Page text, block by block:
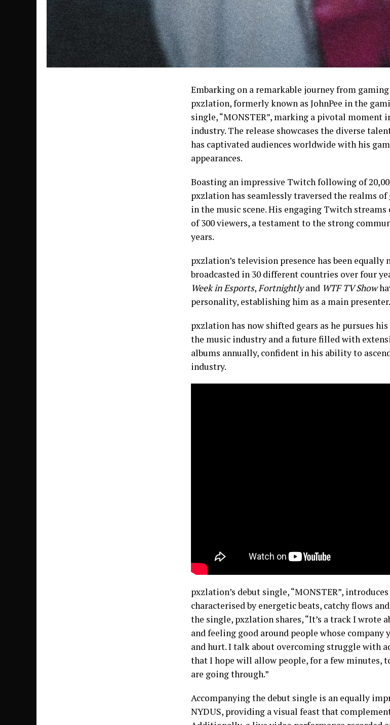
Embarking on a remarkable journey from
pxzlation, formerly known as JohnPee in the
single, “MONSTER”, marking a pivotal
industry. The release showcases the diverse
has captivated audiences worldwide with his
appearances.
Boasting an impressive Twitch following of
pxzlation has seamlessly traversed the realms
in the music scene. His engaging Twitch
of 300 viewers, a testament to the strong
years.
pxzlation’s television presence has been
broadcasted in 30 different countries over four
Week in Esports,Fortnightlyand WTF TV Show
personality, establishing him as a main presenter.
pxzlation has now shifted gears as he pursues
the music industry and a future filled with
albums annually, confident in his ability to
industry.
pxzlation’s debut single, “MONSTER”,
characterised by energetic beats, catchy flows
the single, pxzlation shares, “It’s a track I wrote
and feeling good around people whose company
and hurt. I talk about overcoming struggle with
that I hope will allow people, for a few minutes,
are going through.”
Accompanying the debut single is an equally
NYDUS, providing a visual feast that